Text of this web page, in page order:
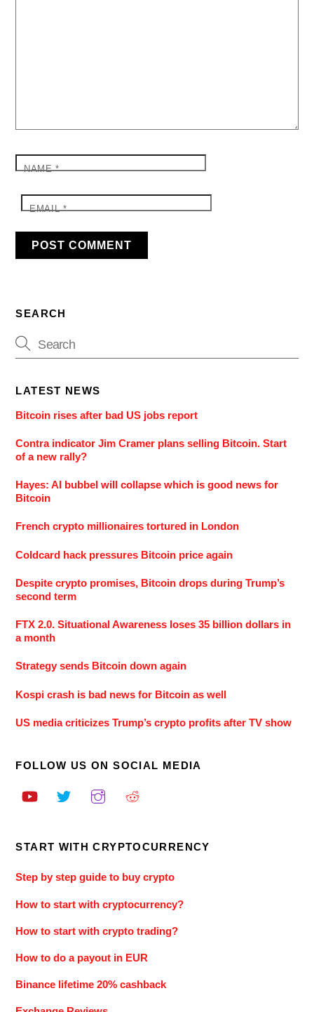
NAME*
EMAIL*
SEARCH
LATEST NEWS
Bitcoin rises after bad US jobs report
Contra indicator Jim Cramer plans selling Bitcoin. Start
of a new rally?
Hayes: AI bubbel will collapse which is good news for
Bitcoin
French crypto millionaires tortured in London
Coldcard hack pressures Bitcoin price again
Despite crypto promises, Bitcoin drops during Trump’s
second term
FTX 2.0. Situational Awareness loses 35 billion dollars in
a month
Strategy sends Bitcoin down again
Kospi crash is bad news for Bitcoin as well
US media criticizes Trump’s crypto profits after TV show
FOLLOW US ON SOCIAL MEDIA
START WITH CRYPTOCURRENCY
Step by step guide to buy crypto
How to start with cryptocurrency?
How to start with crypto trading?
How to do a payout in EUR
Binance lifetime 20% cashback